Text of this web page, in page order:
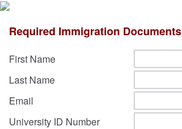
Required Immigration Documents
First Name
Last Name
Email
University ID Number